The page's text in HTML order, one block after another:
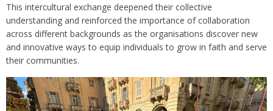
This intercultural exchange deepened their collective
understanding and reinforced the importance of collaboration
across different backgrounds as the organisations discover new
and innovative ways to equip individuals to grow in faith and serve
their communities.